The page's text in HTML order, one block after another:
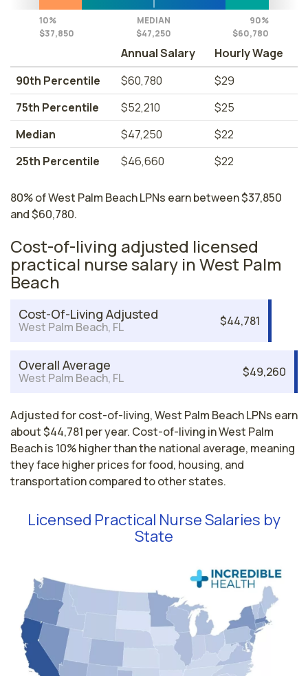
10%
$37,850
MEDIAN
$47,250
90%
$60,780
Annual Salary
Hourly Wage
90th Percentile
$60,780
$29
75th Percentile
$52,210
$25
Median
$47,250
$22
25th Percentile
$46,660 $22
80% of West Palm Beach LPNs earn between $37,850
and $60,780.
Cost-of-living adjusted licensed
practical nurse salary in West Palm
Beach
Cost-Of-Living Adjusted
West Palm Beach, FL $44,781
Overall Average
West Palm Beach, FL $49,260
Adjusted for cost-of-living, West Palm Beach LPNs earn
about $44,781 per year. Cost-of-living in West Palm
Beach is 10% higher than the national average, meaning
they face higher prices for food, housing, and
transportation compared to other states.
Licensed Practical Nurse Salaries by
State